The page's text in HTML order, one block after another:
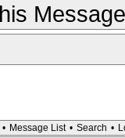
Message
• Message List • Search •